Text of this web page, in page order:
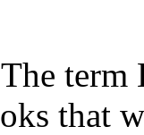
term
that